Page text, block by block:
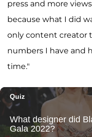
press and more
because what I did
only content creator
numbers I have and
time."